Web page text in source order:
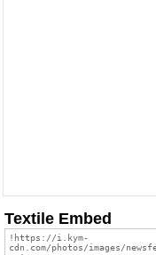
Textile Embed